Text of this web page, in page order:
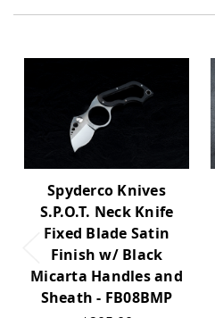
Spyderco Knives
S.P.O.T. Neck Knife
Fixed Blade Satin
Finish w/ Black
Micarta Handles and
Sheath - FB08BMP